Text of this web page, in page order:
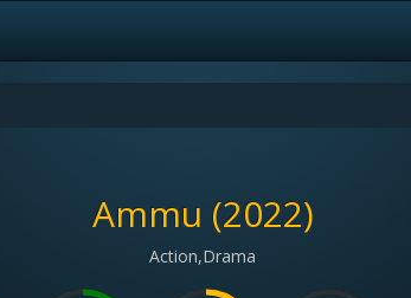
Ammu (2022)
Action,Drama